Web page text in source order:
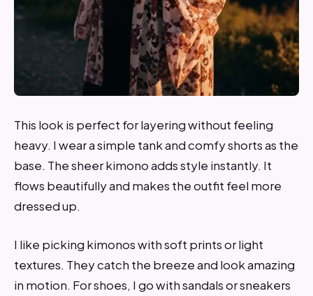
This look is perfect for layering without feeling
heavy. I wear a simple tank and comfy shorts as the
base. The sheer kimono adds style instantly. It
flows beautifully and makes the outfit feel more
dressed up.
I like picking kimonos with soft prints or light
textures. They catch the breeze and look amazing
in motion. For shoes, I go with sandals or sneakers